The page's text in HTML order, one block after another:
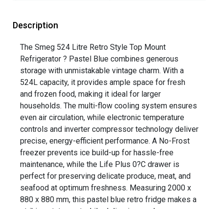
Description
The Smeg 524 Litre Retro Style Top Mount
Refrigerator ? Pastel Blue combines generous
storage with unmistakable vintage charm. With a
524L capacity, it provides ample space for fresh
and frozen food, making it ideal for larger
households. The multi-flow cooling system ensures
even air circulation, while electronic temperature
controls and inverter compressor technology deliver
precise, energy-efficient performance. A No-Frost
freezer prevents ice build-up for hassle-free
maintenance, while the Life Plus 0?C drawer is
perfect for preserving delicate produce, meat, and
seafood at optimum freshness. Measuring 2000 x
880 x 880 mm, this pastel blue retro fridge makes a